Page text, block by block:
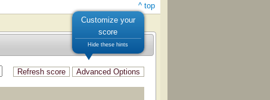
^ top
Customize your
score
Hide these hints